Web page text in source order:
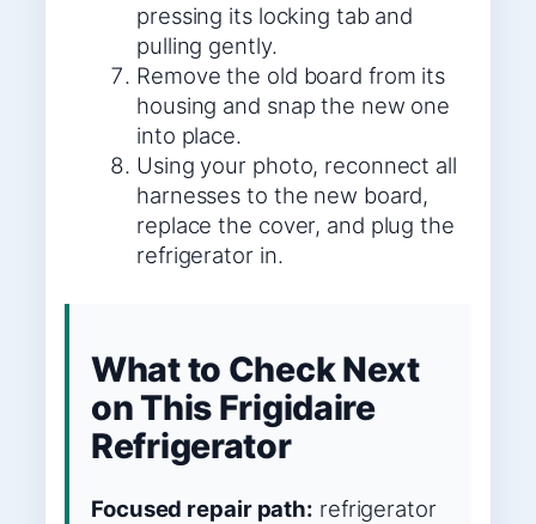
pressing its locking tab and
pulling gently.
Remove the old board from its
housing and snap the new one
into place.
Using your photo, reconnect all
harnesses to the new board,
replace the cover, and plug the
refrigerator in.
What to Check Next
on This Frigidaire
Refrigerator
Focused repair path: refrigerator